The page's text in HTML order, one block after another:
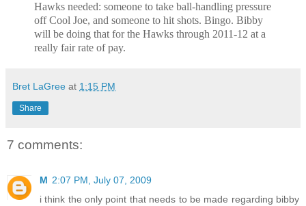
Hawks needed: someone to take ball-handling pressure
off Cool Joe, and someone to hit shots. Bingo. Bibby
will be doing that for the Hawks through 2011-12 at a
really fair rate of pay.
Bret LaGree at 1:15 PM
Share
7 comments:
M 2:07 PM, July 07, 2009
i think the only point that needs to be made regarding bibby